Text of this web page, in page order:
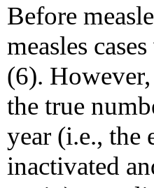
Before
measles
(6).
the true
year (i.e., the
inactivated